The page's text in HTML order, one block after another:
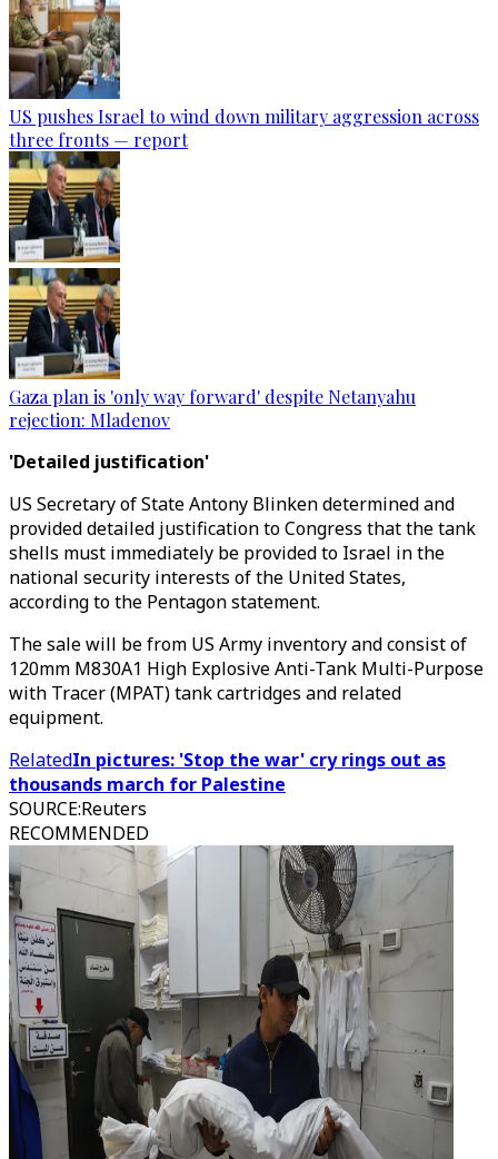
US pushes Israel to wind down military aggression across
three fronts — report
Gaza plan is 'only way forward' despite Netanyahu
rejection: Mladenov
'Detailed justification'
US Secretary of State Antony Blinken determined and
provided detailed justification to Congress that the tank
shells must immediately be provided to Israel in the
national security interests of the United States,
according to the Pentagon statement.
The sale will be from US Army inventory and consist of
120mm M830A1 High Explosive Anti-Tank Multi-Purpose
with Tracer (MPAT) tank cartridges and related
equipment.
RelatedIn pictures: 'Stop the war' cry rings out as
thousands march for Palestine
SOURCE:Reuters
RECOMMENDED